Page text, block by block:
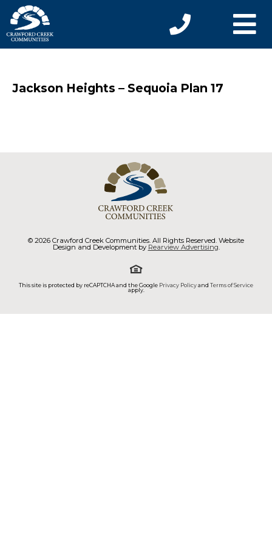
Jackson Heights – Sequoia Plan 17
© 2026 Crawford Creek Communities. All Rights Reserved. Website
Design and Development by Rearview Advertising.
This site is protected by reCAPTCHA and the Google Privacy Policyand Terms of Service
apply.